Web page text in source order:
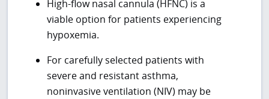
High-flow nasal cannula (HFNC) is a
viable option for patients experiencing
hypoxemia.
For carefully selected patients with
severe and resistant asthma,
noninvasive ventilation (NIV) may be